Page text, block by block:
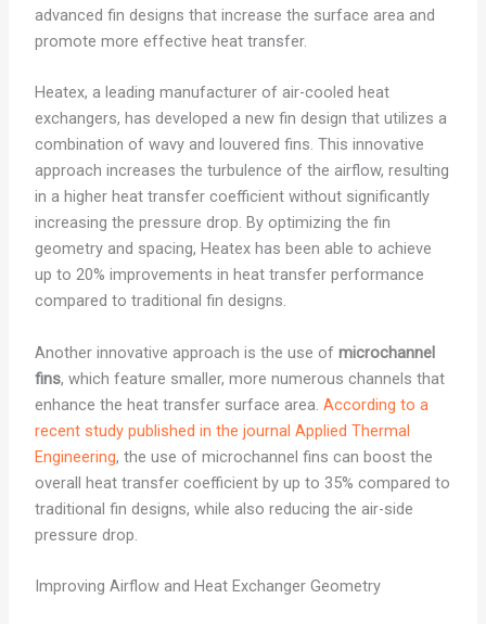
advanced fin designs that increase the surface area and
promote more effective heat transfer.
Heatex, a leading manufacturer of air-cooled heat
exchangers, has developed a new fin design that utilizes a
combination of wavy and louvered fins. This innovative
approach increases the turbulence of the airflow, resulting
in a higher heat transfer coefficient without significantly
increasing the pressure drop. By optimizing the fin
geometry and spacing, Heatex has been able to achieve
up to 20% improvements in heat transfer performance
compared to traditional fin designs.
Another innovative approach is the use of microchannel
fins, which feature smaller, more numerous channels that
enhance the heat transfer surface area. According to a
recent study published in the journal Applied Thermal
Engineering, the use of microchannel fins can boost the
overall heat transfer coefficient by up to 35% compared to
traditional fin designs, while also reducing the air-side
pressure drop.
Improving Airflow and Heat Exchanger Geometry